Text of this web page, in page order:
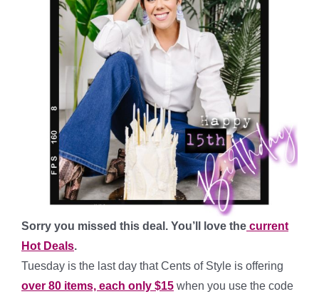
Sorry you missed this deal. You’ll love the current
Hot Deals.
Tuesday is the last day that Cents of Style is offering
over 80 items, each only $15 when you use the code